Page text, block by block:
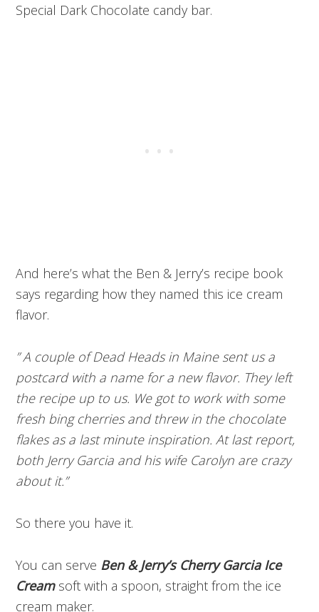
Special Dark Chocolate candy bar.
And here’s what the Ben & Jerry’s recipe book
says regarding how they named this ice cream
flavor.
” A couple of Dead Heads in Maine sent us a
postcard with a name for a new flavor. They left
the recipe up to us. We got to work with some
fresh bing cherries and threw in the chocolate
flakes as a last minute inspiration. At last report,
both Jerry Garcia and his wife Carolyn are crazy
about it.”
So there you have it.
You can serve Ben & Jerry’s Cherry Garcia Ice
Creamsoft with a spoon, straight from the ice
cream maker.